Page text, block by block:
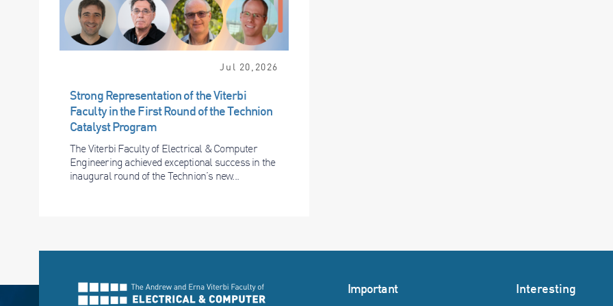
Jul 20,2026
Strong Representation of the Viterbi
Faculty in the First Round of the Technion
Catalyst Program
The Viterbi Faculty of Electrical & Computer
Engineering achieved exceptional success in the
inaugural round of the Technion’s new...
Important Interesting